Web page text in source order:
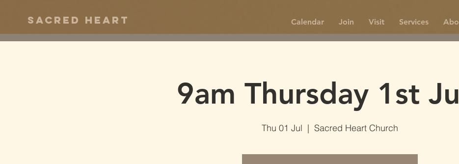
Calendar Join Visit Services
Sacred Heart
9am Thursday 1st
Thu 01 Jul
  |
Sacred Heart Church